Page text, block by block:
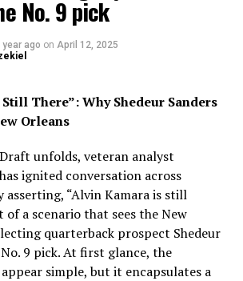
No. 9 pick
year ago on April 12, 2025
There”: Why Shedeur Sanders
Orleans
unfolds, veteran analyst
ignited conversation across
“Alvin Kamara is still
a scenario that sees the New
quarterback prospect Shedeur
9 pick. At first glance, the
simple, but it encapsulates a